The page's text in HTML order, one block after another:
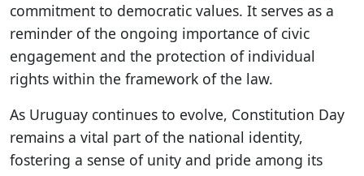
commitment to democratic values. It serves as a
reminder of the ongoing importance of civic
engagement and the protection of individual
rights within the framework of the law.
As Uruguay continues to evolve, Constitution Day
remains a vital part of the national identity,
fostering a sense of unity and pride among its